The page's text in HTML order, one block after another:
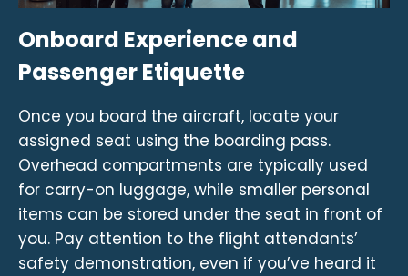
Onboard Experience and
Passenger Etiquette
Once you board the aircraft, locate your
assigned seat using the boarding pass.
Overhead compartments are typically used
for carry-on luggage, while smaller personal
items can be stored under the seat in front of
you. Pay attention to the flight attendants’
safety demonstration, even if you’ve heard it